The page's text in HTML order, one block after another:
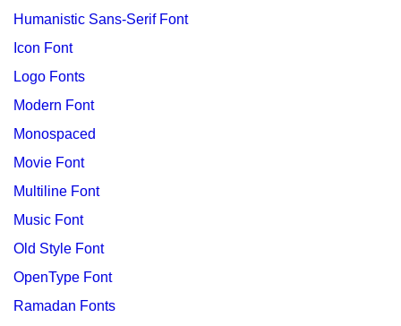
Humanistic Sans-Serif Font
Icon Font
Logo Fonts
Modern Font
Monospaced
Movie Font
Multiline Font
Music Font
Old Style Font
OpenType Font
Ramadan Fonts